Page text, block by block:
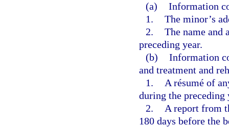
(a) Information
1. The minor’s
2. The name and
preceding year.
(b) Information
and treatment and
1.
A résumé of
during the preceding
2.
A report from
180 days before the